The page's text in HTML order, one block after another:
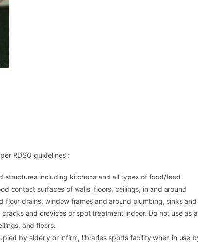
RDSO guidelines :
structures including kitchens and all types of food/feed
contact surfaces of walls, floors, ceilings, in and around
drains, window frames and around plumbing, sinks and
and crevices or spot treatment indoor. Do not use as a
and floors.
by elderly or infirm, libraries sports facility when in use